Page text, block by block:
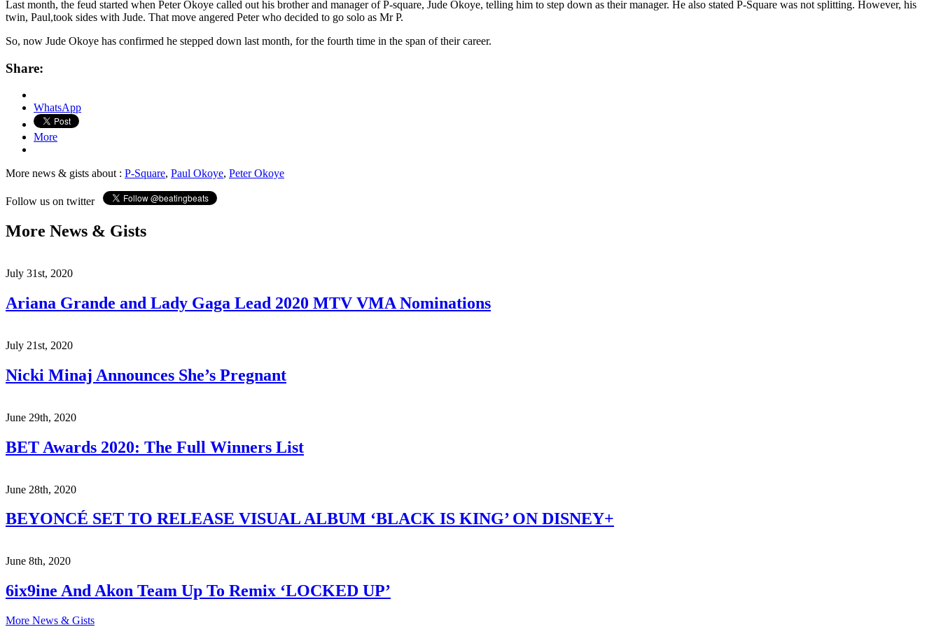
Last month, the feud started when Peter Okoye called out his brother and manager of P-square, Jude Okoye, telling him to step down as their manager. He also stated P-Square was not splitting. However, his
twin, Paul,took sides with Jude. That move angered Peter who decided to go solo as Mr P.
So, now Jude Okoye has confirmed he stepped down last month, for the fourth time in the span of their career.
Share:
WhatsApp
More
More news & gists about : P-Square, Paul Okoye, Peter Okoye
Follow us on twitter
More News & Gists
July 31st, 2020
Ariana Grande and Lady Gaga Lead 2020 MTV VMA Nominations
July 21st, 2020
Nicki Minaj Announces She’s Pregnant
June 29th, 2020
BET Awards 2020: The Full Winners List
June 28th, 2020
BEYONCÉ SET TO RELEASE VISUAL ALBUM ‘BLACK IS KING’ ON DISNEY+
June 8th, 2020
6ix9ine And Akon Team Up To Remix ‘LOCKED UP’
More News & Gists